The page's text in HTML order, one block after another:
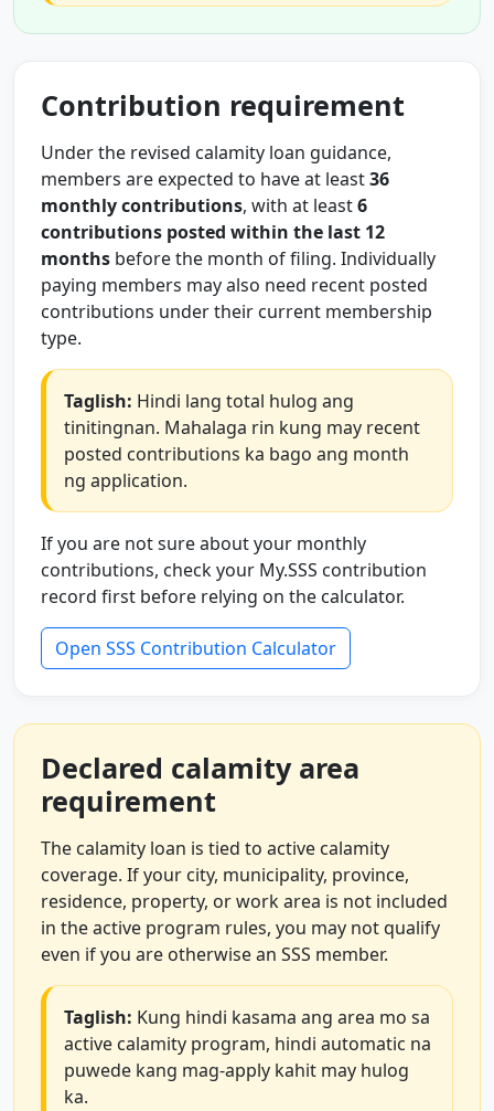
Contribution requirement
Under the revised calamity loan guidance,
members are expected to have at least36
monthly contributions, with at least6
contributions posted within the last 12
months before the month of filing. Individually
paying members may also need recent posted
contributions under their current membership
type.
Taglish: Hindi lang total hulog ang
tinitingnan. Mahalaga rin kung may recent
posted contributions ka bago ang month
ng application.
If you are not sure about your monthly
contributions, check your My.SSS contribution
record first before relying on the calculator.
Open SSS Contribution Calculator
Declared calamity area
requirement
The calamity loan is tied to active calamity
coverage. If your city, municipality, province,
residence, property, or work area is not included
in the active program rules, you may not qualify
even if you are otherwise an SSS member.
Taglish: Kung hindi kasama ang area mo sa
active calamity program, hindi automatic na
puwede kang mag-apply kahit may hulog
ka.